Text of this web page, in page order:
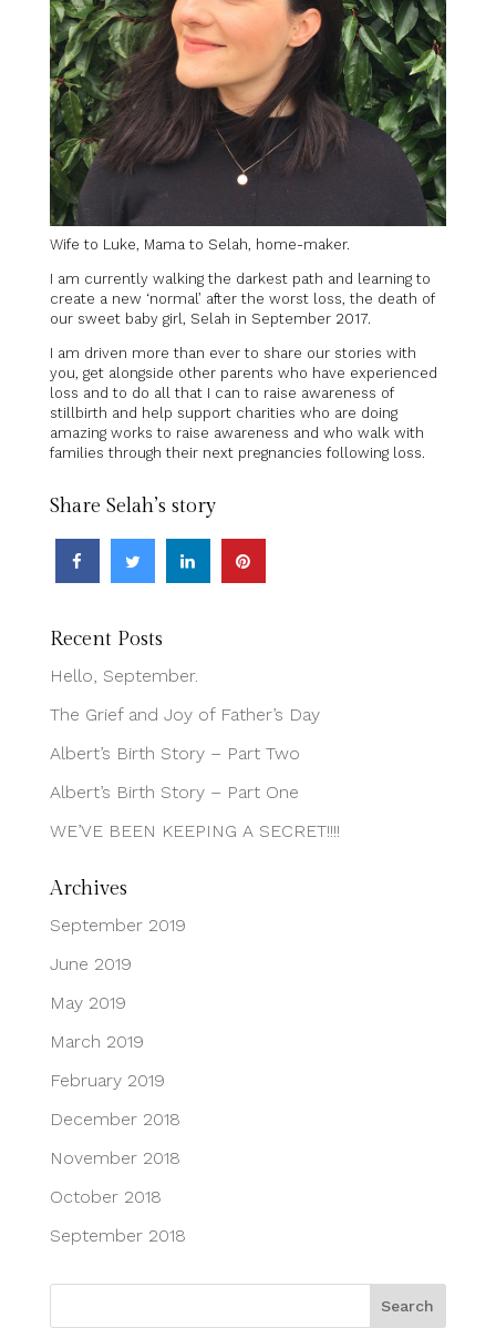
Wife to Luke, Mama to Selah, home-maker.
I am currently walking the darkest path and learning to
create a new ‘normal’ after the worst loss, the death of
our sweet baby girl, Selah in September 2017.
I am driven more than ever to share our stories with
you, get alongside other parents who have experienced
loss and to do all that I can to raise awareness of
stillbirth and help support charities who are doing
amazing works to raise awareness and who walk with
families through their next pregnancies following loss.
Share Selah’s story
Recent Posts
Hello, September.
The Grief and Joy of Father’s Day
Albert’s Birth Story – Part Two
Albert’s Birth Story – Part One
WE’VE BEEN KEEPING A SECRET!!!!
Archives
September 2019
June 2019
May 2019
March 2019
February 2019
December 2018
November 2018
October 2018
September 2018